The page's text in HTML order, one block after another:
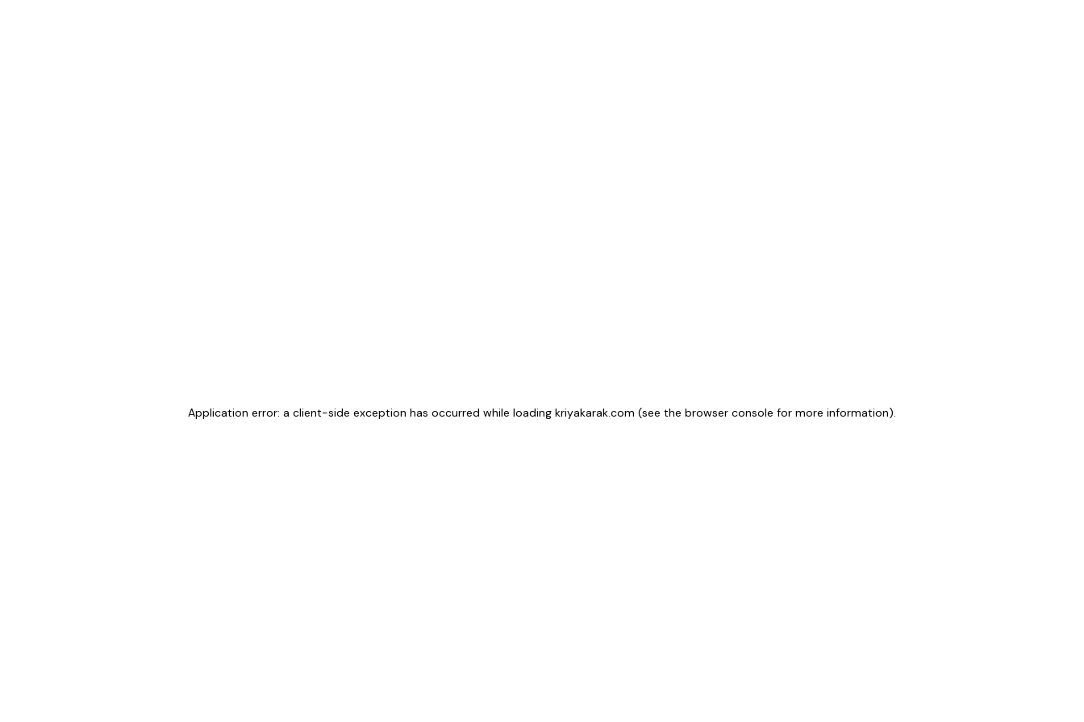
Application error: a client-side exception has occurred while loading kriyakarak.com (see the browser console for more information).